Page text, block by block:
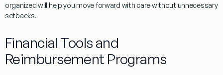
organized will help you move forward with care without unnecessary
setbacks.
Financial Tools and
Reimbursement Programs